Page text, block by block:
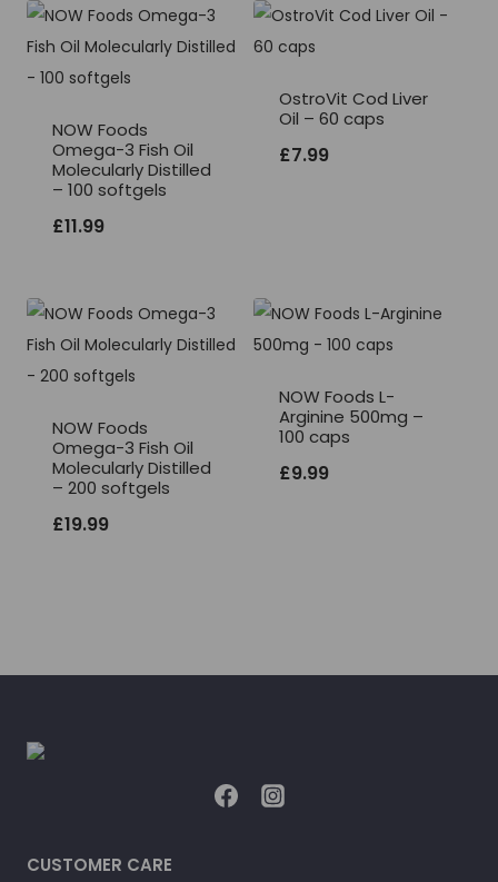
NOW Foods
Omega-3 Fish Oil
Molecularly Distilled
– 100 softgels
£11.99
OstroVit Cod Liver
Oil – 60 caps
£7.99
NOW Foods
Omega-3 Fish Oil
Molecularly Distilled
– 200 softgels
£19.99
NOW Foods L-
Arginine 500mg –
100 caps
£9.99
CUSTOMER CARE